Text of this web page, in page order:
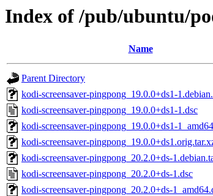
Index of /pub/ubuntu/
Name
Parent Directory
kodi-screensaver-pingpong_19.0.0+ds1-
kodi-screensaver-pingpong_19.0.0+ds1-1.dsc
kodi-screensaver-pingpong_19.0.0+ds1-
kodi-screensaver-
kodi-screensaver-pingpong_20.2.0+ds-
kodi-screensaver-pingpong_20.2.0+ds-1.dsc
kodi-screensaver-pingpong_20.2.0+ds-